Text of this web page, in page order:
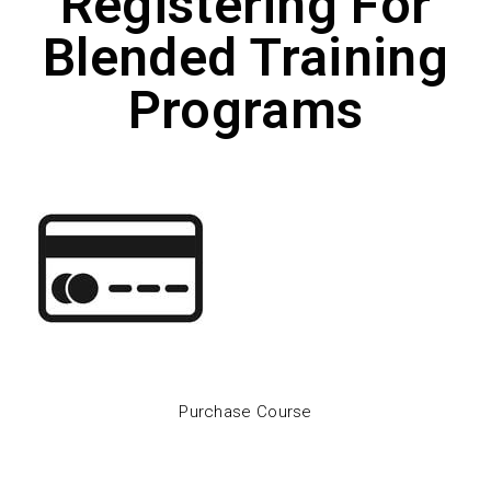
Blended Training
Programs
Purchase Course